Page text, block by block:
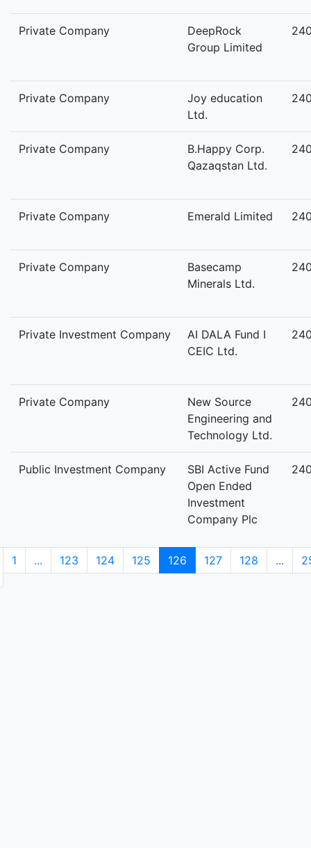
Private Company
DeepRock
Group Limited
Private Company
Joy education
Ltd.
Private Company
B.Happy Corp.
Qazaqstan Ltd.
Private Company Emerald Limited
Private Company
Basecamp
Minerals Ltd.
Private Investment Company
AI DALA Fund I
CEIC Ltd.
Private Company
New Source
Engineering and
Technology Ltd.
Public Investment Company
SBI Active Fund
Open Ended
Investment
Company Plc
1 ... 123 124 125 126 127 128 ...